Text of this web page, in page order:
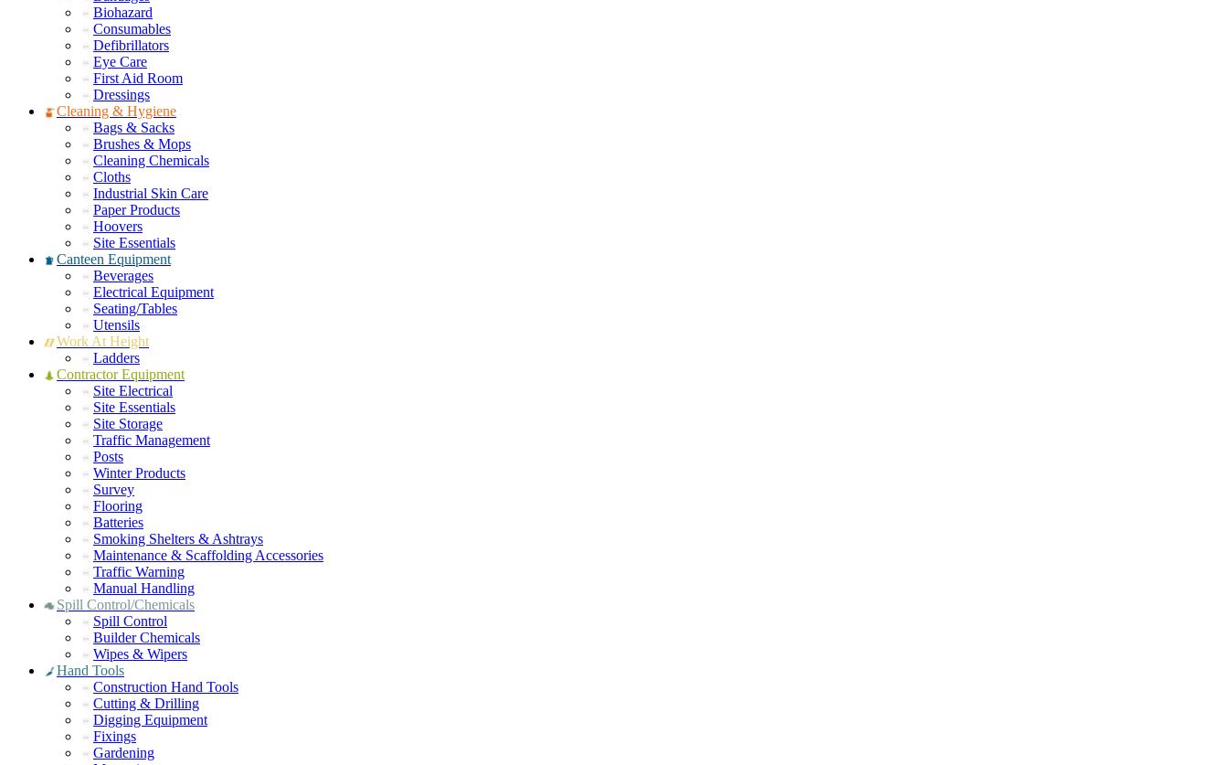
Biohazard
Consumables
Defibrillators
Eye Care
First Aid Room
Dressings
Cleaning & Hygiene
Bags & Sacks
Brushes & Mops
Cleaning Chemicals
Cloths
Industrial Skin Care
Paper Products
Hoovers
Site Essentials
Canteen Equipment
Beverages
Electrical Equipment
Seating/Tables
Utensils
Work At Height
Ladders
Contractor Equipment
Site Electrical
Site Essentials
Site Storage
Traffic Management
Posts
Winter Products
Survey
Flooring
Batteries
Smoking Shelters & Ashtrays
Maintenance & Scaffolding Accessories
Traffic Warning
Manual Handling
Spill Control/Chemicals
Spill Control
Builder Chemicals
Wipes & Wipers
Hand Tools
Construction Hand Tools
Cutting & Drilling
Digging Equipment
Fixings
Gardening